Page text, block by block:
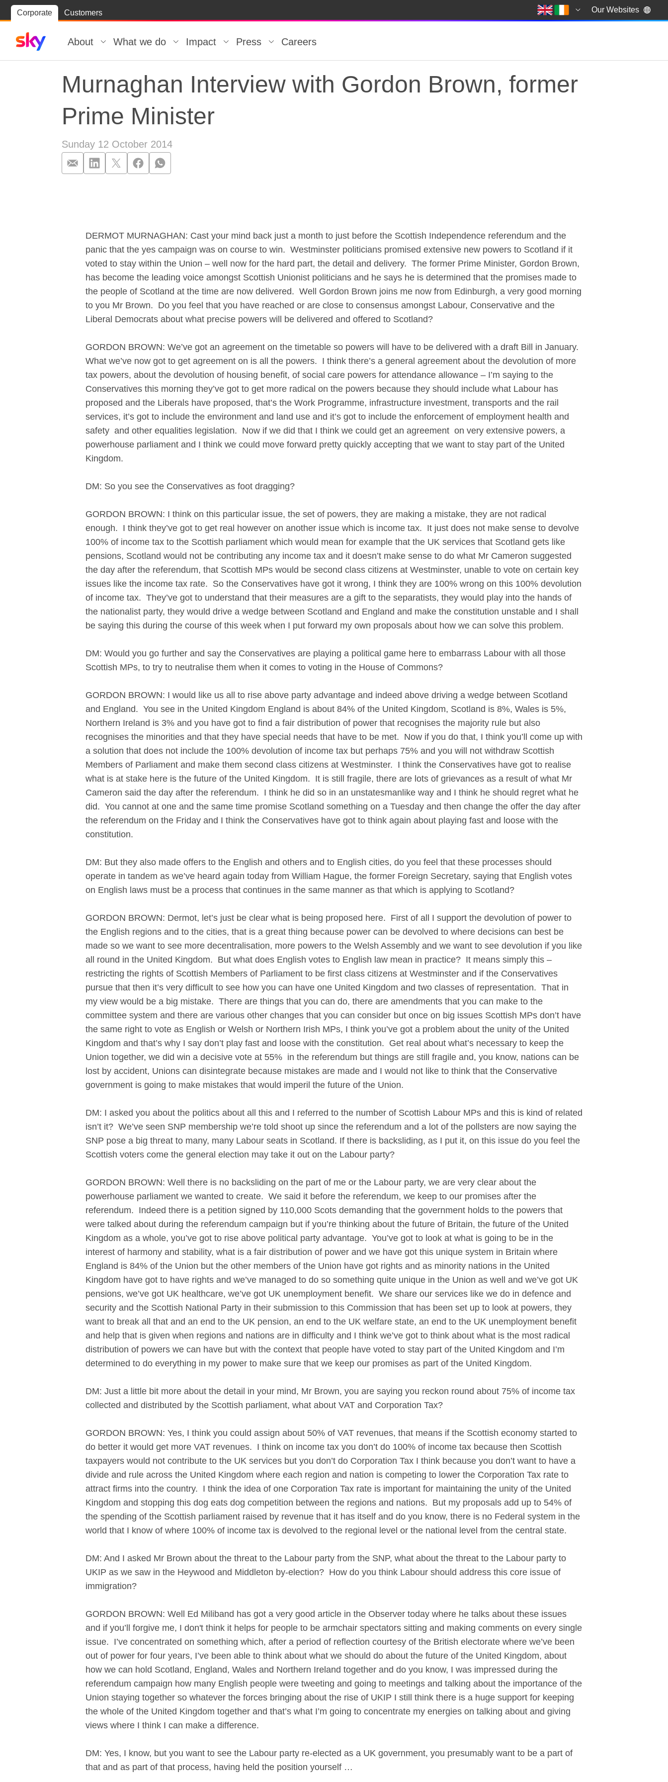
Corporate Customers Our Websites
Skip to
Skip
to
About What we do Impact Press Careers
Murnaghan Interview with Gordon Brown, former
Prime Minister
Sunday 12 October 2014
DERMOT MURNAGHAN: Cast your mind back just a month to just before the Scottish Independence referendum and the
panic that the yes campaign was on course to win. Westminster politicians promised extensive new powers to Scotland if it
voted to stay within the Union – well now for the hard part, the detail and delivery. The former Prime Minister, Gordon Brown,
has become the leading voice amongst Scottish Unionist politicians and he says he is determined that the promises made to
the people of Scotland at the time are now delivered. Well Gordon Brown joins me now from Edinburgh, a very good morning
to you Mr Brown. Do you feel that you have reached or are close to consensus amongst Labour, Conservative and the
Liberal Democrats about what precise powers will be delivered and offered to Scotland?
GORDON BROWN: We’ve got an agreement on the timetable so powers will have to be delivered with a draft Bill in January.
What we’ve now got to get agreement on is all the powers. I think there’s a general agreement about the devolution of more
tax powers, about the devolution of housing benefit, of social care powers for attendance allowance – I’m saying to the
Conservatives this morning they’ve got to get more radical on the powers because they should include what Labour has
proposed and the Liberals have proposed, that’s the Work Programme, infrastructure investment, transports and the rail
services, it’s got to include the environment and land use and it’s got to include the enforcement of employment health and
safety and other equalities legislation. Now if we did that I think we could get an agreement on very extensive powers, a
powerhouse parliament and I think we could move forward pretty quickly accepting that we want to stay part of the United
Kingdom.
DM: So you see the Conservatives as foot dragging?
GORDON BROWN: I think on this particular issue, the set of powers, they are making a mistake, they are not radical
enough. I think they’ve got to get real however on another issue which is income tax. It just does not make sense to devolve
100% of income tax to the Scottish parliament which would mean for example that the UK services that Scotland gets like
pensions, Scotland would not be contributing any income tax and it doesn’t make sense to do what Mr Cameron suggested
the day after the referendum, that Scottish MPs would be second class citizens at Westminster, unable to vote on certain key
issues like the income tax rate. So the Conservatives have got it wrong, I think they are 100% wrong on this 100% devolution
of income tax. They’ve got to understand that their measures are a gift to the separatists, they would play into the hands of
the nationalist party, they would drive a wedge between Scotland and England and make the constitution unstable and I shall
be saying this during the course of this week when I put forward my own proposals about how we can solve this problem.
DM: Would you go further and say the Conservatives are playing a political game here to embarrass Labour with all those
Scottish MPs, to try to neutralise them when it comes to voting in the House of Commons?
GORDON BROWN: I would like us all to rise above party advantage and indeed above driving a wedge between Scotland
and England. You see in the United Kingdom England is about 84% of the United Kingdom, Scotland is 8%, Wales is 5%,
Northern Ireland is 3% and you have got to find a fair distribution of power that recognises the majority rule but also
recognises the minorities and that they have special needs that have to be met. Now if you do that, I think you’ll come up with
a solution that does not include the 100% devolution of income tax but perhaps 75% and you will not withdraw Scottish
Members of Parliament and make them second class citizens at Westminster. I think the Conservatives have got to realise
what is at stake here is the future of the United Kingdom. It is still fragile, there are lots of grievances as a result of what Mr
Cameron said the day after the referendum. I think he did so in an unstatesmanlike way and I think he should regret what he
did. You cannot at one and the same time promise Scotland something on a Tuesday and then change the offer the day after
the referendum on the Friday and I think the Conservatives have got to think again about playing fast and loose with the
constitution.
DM: But they also made offers to the English and others and to English cities, do you feel that these processes should
operate in tandem as we’ve heard again today from William Hague, the former Foreign Secretary, saying that English votes
on English laws must be a process that continues in the same manner as that which is applying to Scotland?
GORDON BROWN: Dermot, let’s just be clear what is being proposed here. First of all I support the devolution of power to
the English regions and to the cities, that is a great thing because power can be devolved to where decisions can best be
made so we want to see more decentralisation, more powers to the Welsh Assembly and we want to see devolution if you like
all round in the United Kingdom. But what does English votes to English law mean in practice? It means simply this –
restricting the rights of Scottish Members of Parliament to be first class citizens at Westminster and if the Conservatives
pursue that then it’s very difficult to see how you can have one United Kingdom and two classes of representation. That in
my view would be a big mistake. There are things that you can do, there are amendments that you can make to the
committee system and there are various other changes that you can consider but once on big issues Scottish MPs don’t have
the same right to vote as English or Welsh or Northern Irish MPs, I think you’ve got a problem about the unity of the United
Kingdom and that’s why I say don’t play fast and loose with the constitution. Get real about what’s necessary to keep the
Union together, we did win a decisive vote at 55% in the referendum but things are still fragile and, you know, nations can be
lost by accident, Unions can disintegrate because mistakes are made and I would not like to think that the Conservative
government is going to make mistakes that would imperil the future of the Union.
DM: I asked you about the politics about all this and I referred to the number of Scottish Labour MPs and this is kind of related
isn’t it? We’ve seen SNP membership we’re told shoot up since the referendum and a lot of the pollsters are now saying the
SNP pose a big threat to many, many Labour seats in Scotland. If there is backsliding, as I put it, on this issue do you feel the
Scottish voters come the general election may take it out on the Labour party?
GORDON BROWN: Well there is no backsliding on the part of me or the Labour party, we are very clear about the
powerhouse parliament we wanted to create. We said it before the referendum, we keep to our promises after the
referendum. Indeed there is a petition signed by 110,000 Scots demanding that the government holds to the powers that
were talked about during the referendum campaign but if you’re thinking about the future of Britain, the future of the United
Kingdom as a whole, you’ve got to rise above political party advantage. You’ve got to look at what is going to be in the
interest of harmony and stability, what is a fair distribution of power and we have got this unique system in Britain where
England is 84% of the Union but the other members of the Union have got rights and as minority nations in the United
Kingdom have got to have rights and we’ve managed to do so something quite unique in the Union as well and we’ve got UK
pensions, we’ve got UK healthcare, we’ve got UK unemployment benefit. We share our services like we do in defence and
security and the Scottish National Party in their submission to this Commission that has been set up to look at powers, they
want to break all that and an end to the UK pension, an end to the UK welfare state, an end to the UK unemployment benefit
and help that is given when regions and nations are in difficulty and I think we’ve got to think about what is the most radical
distribution of powers we can have but with the context that people have voted to stay part of the United Kingdom and I’m
determined to do everything in my power to make sure that we keep our promises as part of the United Kingdom.
DM: Just a little bit more about the detail in your mind, Mr Brown, you are saying you reckon round about 75% of income tax
collected and distributed by the Scottish parliament, what about VAT and Corporation Tax?
GORDON BROWN: Yes, I think you could assign about 50% of VAT revenues, that means if the Scottish economy started to
do better it would get more VAT revenues. I think on income tax you don’t do 100% of income tax because then Scottish
taxpayers would not contribute to the UK services but you don’t do Corporation Tax I think because you don’t want to have a
divide and rule across the United Kingdom where each region and nation is competing to lower the Corporation Tax rate to
attract firms into the country. I think the idea of one Corporation Tax rate is important for maintaining the unity of the United
Kingdom and stopping this dog eats dog competition between the regions and nations. But my proposals add up to 54% of
the spending of the Scottish parliament raised by revenue that it has itself and do you know, there is no Federal system in the
world that I know of where 100% of income tax is devolved to the regional level or the national level from the central state.
DM: And I asked Mr Brown about the threat to the Labour party from the SNP, what about the threat to the Labour party to
UKIP as we saw in the Heywood and Middleton by-election? How do you think Labour should address this core issue of
immigration?
GORDON BROWN: Well Ed Miliband has got a very good article in the Observer today where he talks about these issues
and if you’ll forgive me, I don't think it helps for people to be armchair spectators sitting and making comments on every single
issue. I’ve concentrated on something which, after a period of reflection courtesy of the British electorate where we’ve been
out of power for four years, I’ve been able to think about what we should do about the future of the United Kingdom, about
how we can hold Scotland, England, Wales and Northern Ireland together and do you know, I was impressed during the
referendum campaign how many English people were tweeting and going to meetings and talking about the importance of the
Union staying together so whatever the forces bringing about the rise of UKIP I still think there is a huge support for keeping
the whole of the United Kingdom together and that’s what I’m going to concentrate my energies on talking about and giving
views where I think I can make a difference.
DM: Yes, I know, but you want to see the Labour party re-elected as a UK government, you presumably want to be a part of
that and as part of that process, having held the position yourself …